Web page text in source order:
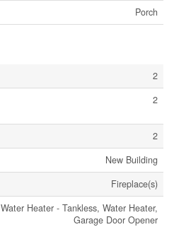
Porch
2
2
2
New Building
Fireplace(s)
Water Heater - Tankless, Water Heater,
Garage Door Opener